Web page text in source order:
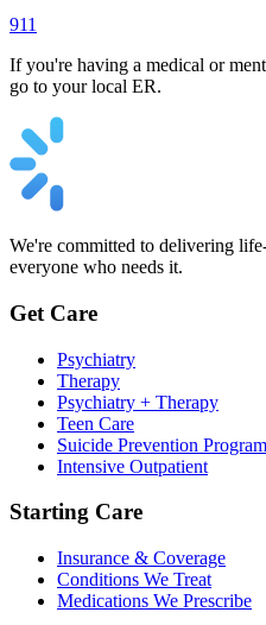
911
If you're having a medical or
go to your local ER.
We're committed to delivering
everyone who needs it.
Get Care
Psychiatry
Therapy
Psychiatry + Therapy
Teen Care
Suicide Prevention Program
Intensive Outpatient
Starting Care
Insurance & Coverage
Conditions We Treat
Medications We Prescribe